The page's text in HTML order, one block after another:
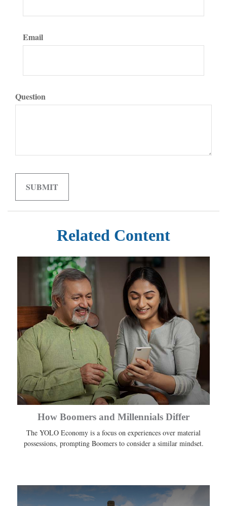
Email
Question
Related Content
How Boomers and Millennials Differ
The YOLO Economy is a focus on experiences over material
possessions, prompting Boomers to consider a similar mindset.